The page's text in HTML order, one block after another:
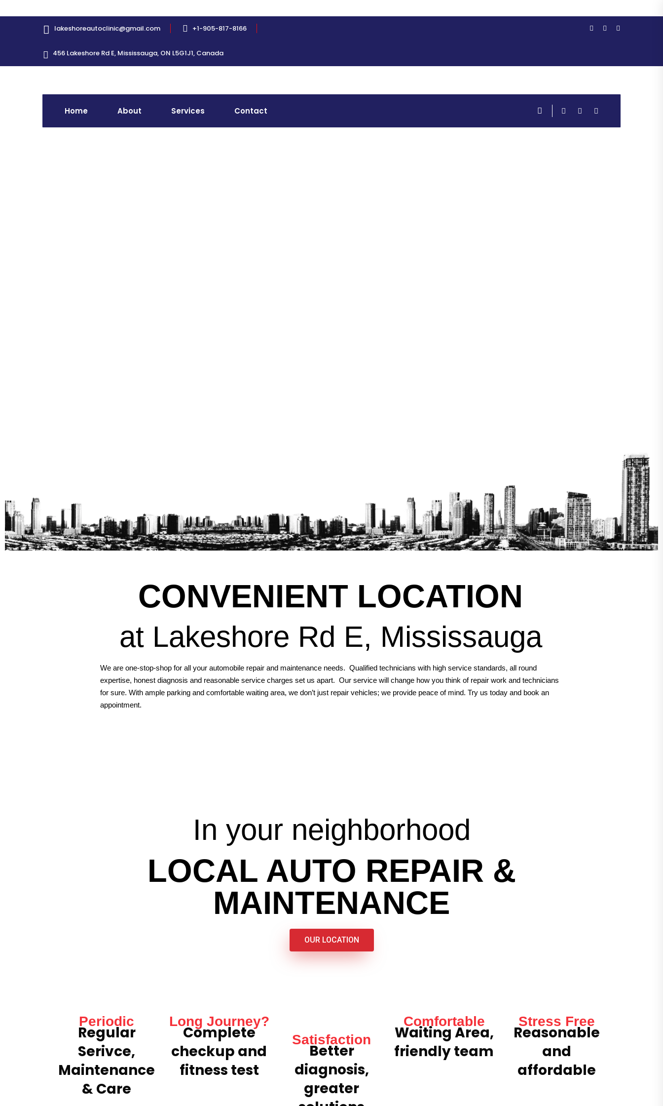
lakeshoreautoclinic@gmail.com +1-905-817-8166
456 Lakeshore Rd E, Mississauga, ON L5G1J1, Canada
Home About Services Contact
CONVENIENT LOCATION
at Lakeshore Rd E, Mississauga
We are one-stop-shop for all your automobile repair and maintenance needs. Qualified technicians with high service standards, all round
expertise, honest diagnosis and reasonable service charges set us apart. Our service will change how you think of repair work and technicians
for sure. With ample parking and comfortable waiting area, we don’t just repair vehicles; we provide peace of mind. Try us today and book an
appointment.
In your neighborhood
LOCAL AUTO REPAIR &
MAINTENANCE
OUR LOCATION
Periodic
Regular
Serivce,
Maintenance
& Care
Long Journey?
Complete
checkup and
fitness test
Satisfaction
Better
diagnosis,
greater
Comfortable
Waiting Area,
friendly team
Stress Free
Reasonable
and
affordable